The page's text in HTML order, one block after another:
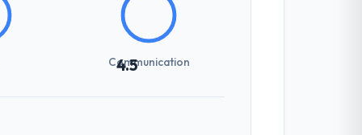
what would certainly have been
4.5
Communication